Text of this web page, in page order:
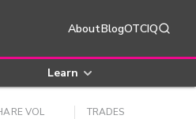
AboutBlogOTCIQ
Learn
VOL TRADES